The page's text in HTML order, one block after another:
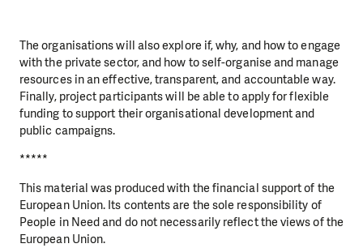
The organisations will also explore if, why, and how to engage
with the private sector, and how to self-organise and manage
resources in an effective, transparent, and accountable way.
Finally, project participants will be able to apply for flexible
funding to support their organisational development and
public campaigns.
*****
This material was produced with the financial support of the
European Union. Its contents are the sole responsibility of
People in Need and do not necessarily reflect the views of the
European Union.